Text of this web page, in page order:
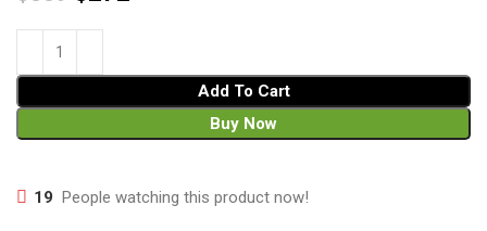
Add To Cart
Buy Now
19 People watching this product now!